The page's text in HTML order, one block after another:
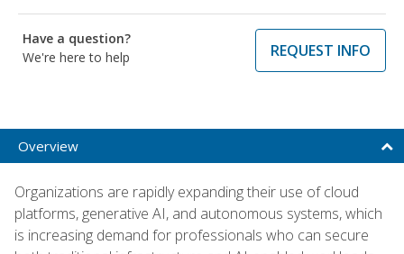
Have a question?
We're here to help
REQUEST INFO
Overview
Organizations are rapidly expanding their use of cloud
platforms, generative AI, and autonomous systems, which
is increasing demand for professionals who can secure